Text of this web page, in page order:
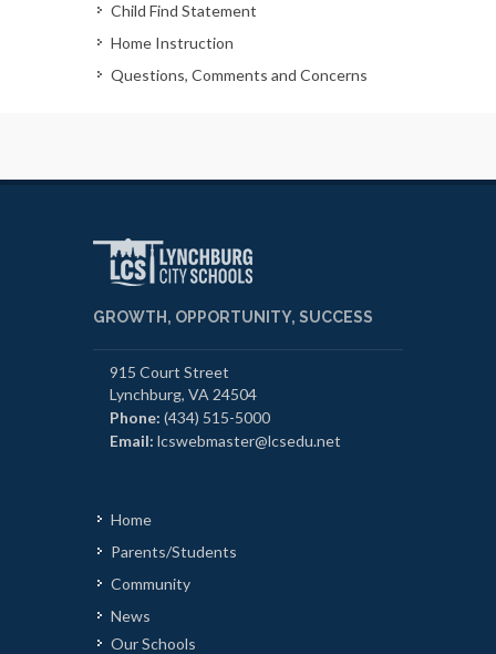
Child Find Statement
Home Instruction
Questions, Comments and Concerns
GROWTH, OPPORTUNITY, SUCCESS
915 Court Street
Lynchburg, VA 24504
Phone: (434) 515-5000
Email: lcswebmaster@lcsedu.net
Home
Parents/Students
Community
News
Our Schools